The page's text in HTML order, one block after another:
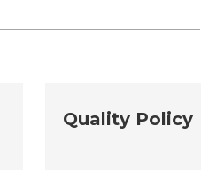
Quality Policy